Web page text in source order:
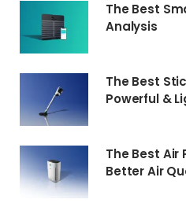
The Best
Analysis
The Best
Powerful &
The Best Air
Better Air